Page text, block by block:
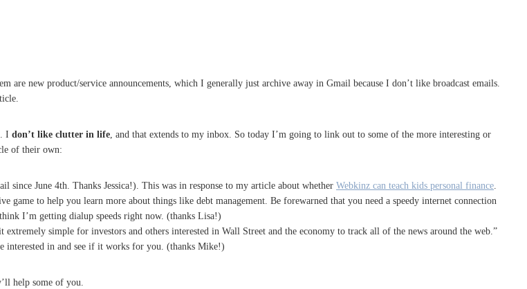
new product/service announcements, which I generally just archive away in Gmail because I don’t like broadcast emails.
I don’t like clutter in life , and that extends to my inbox. So today I’m going to link out to some of the more interesting or
of their own:
since June 4th. Thanks Jessica!). This was in response to my article about whether Webkinz can teach kids personal finance
game to help you learn more about things like debt management. Be forewarned that you need a speedy internet connection
I’m getting dialup speeds right now. (thanks Lisa!)
simple for investors and others interested in Wall Street and the economy to track all of the news around the web.”
interested in and see if it works for you. (thanks Mike!)
help some of you.